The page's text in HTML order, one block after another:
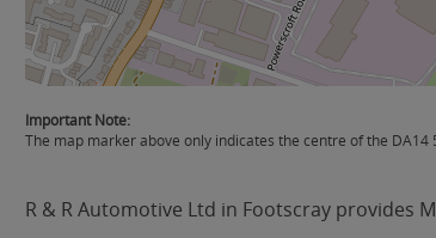
Important Note:
The map marker above only indicates the centre of the
R & R Automotive Ltd in Footscray provides